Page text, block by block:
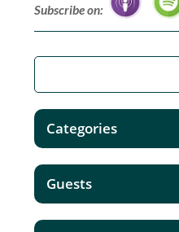
Subscribe on:
Categories
Guests